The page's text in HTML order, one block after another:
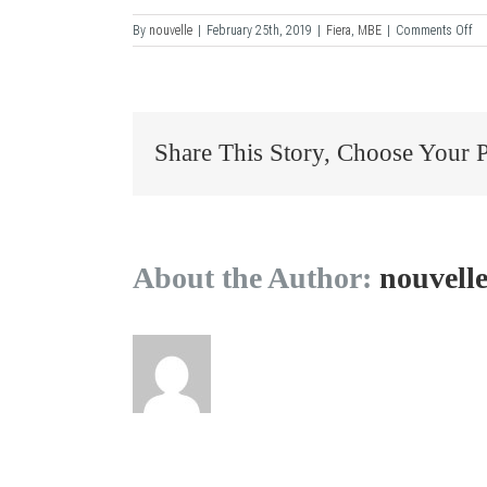
By nouvelle February 25th, 2019 Fiera, MBE Comments Offon
Share This Story, Choose Your
About the Author: nouvelle